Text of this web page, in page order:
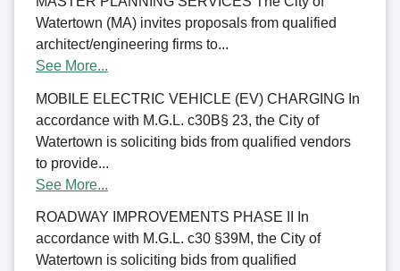
Watertown (MA) invites proposals from qualified
architect/engineering firms to...
See More...
MOBILE ELECTRIC VEHICLE (EV) CHARGING In
accordance with M.G.L. c30B§ 23, the City of
Watertown is soliciting bids from qualified vendors
to provide...
See More...
ROADWAY IMPROVEMENTS PHASE II In
accordance with M.G.L. c30 §39M, the City of
Watertown is soliciting bids from qualified